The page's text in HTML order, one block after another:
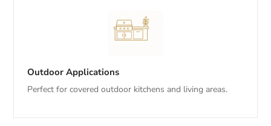
Outdoor Applications
Perfect for covered outdoor kitchens and living areas.